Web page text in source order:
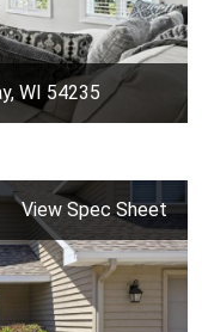
WI 54235
View Spec Sheet